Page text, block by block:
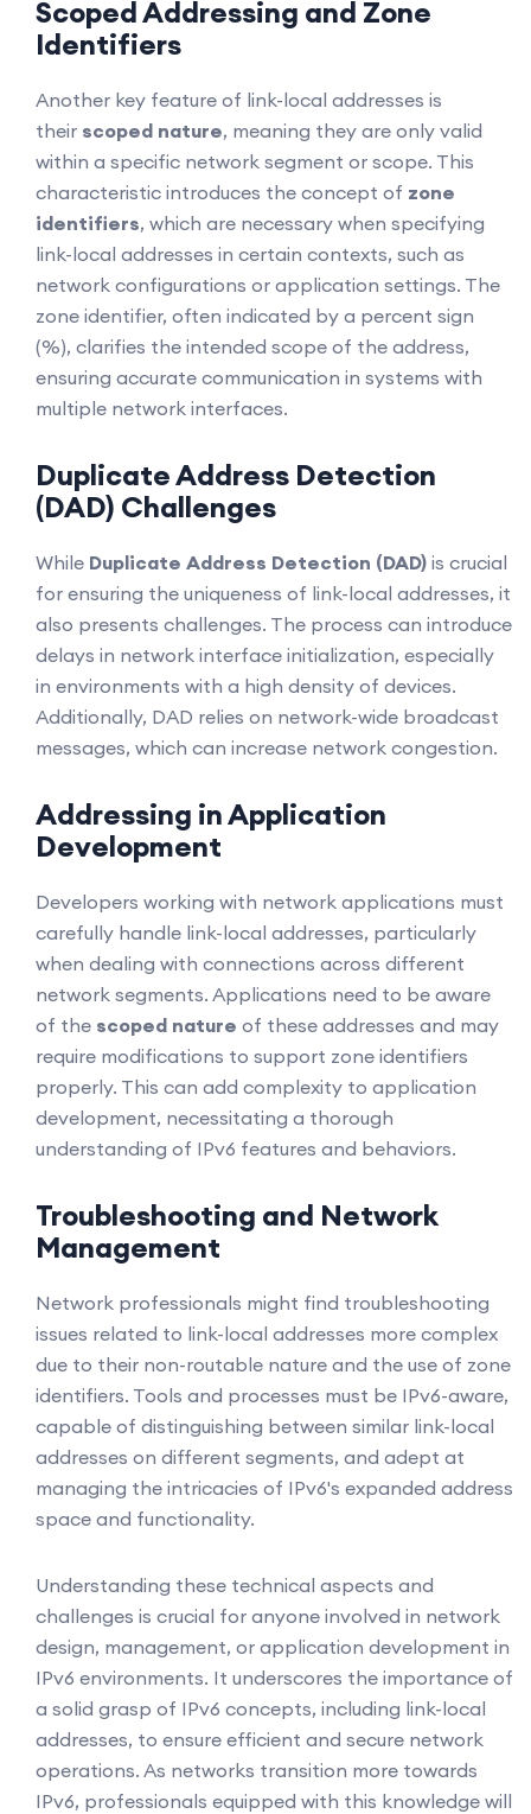
Scoped Addressing and Zone
Identifiers
Another key feature of link-local addresses is
their scoped nature, meaning they are only valid
within a specific network segment or scope. This
characteristic introduces the concept of zone
identifiers, which are necessary when specifying
link-local addresses in certain contexts, such as
network configurations or application settings. The
zone identifier, often indicated by a percent sign
(%), clarifies the intended scope of the address,
ensuring accurate communication in systems with
multiple network interfaces.
Duplicate Address Detection
(DAD) Challenges
While Duplicate Address Detection (DAD) is crucial
for ensuring the uniqueness of link-local addresses, it
also presents challenges. The process can introduce
delays in network interface initialization, especially
in environments with a high density of devices.
Additionally, DAD relies on network-wide broadcast
messages, which can increase network congestion.
Addressing in Application
Development
Developers working with network applications must
carefully handle link-local addresses, particularly
when dealing with connections across different
network segments. Applications need to be aware
of the scoped nature of these addresses and may
require modifications to support zone identifiers
properly. This can add complexity to application
development, necessitating a thorough
understanding of IPv6 features and behaviors.
Troubleshooting and Network
Management
Network professionals might find troubleshooting
issues related to link-local addresses more complex
due to their non-routable nature and the use of zone
identifiers. Tools and processes must be IPv6-aware,
capable of distinguishing between similar link-local
addresses on different segments, and adept at
managing the intricacies of IPv6's expanded address
space and functionality.
Understanding these technical aspects and
challenges is crucial for anyone involved in network
design, management, or application development in
IPv6 environments. It underscores the importance of
a solid grasp of IPv6 concepts, including link-local
addresses, to ensure efficient and secure network
operations. As networks transition more towards
IPv6, professionals equipped with this knowledge will